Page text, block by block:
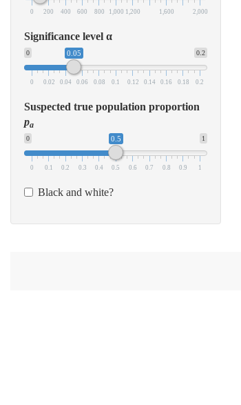
0 200 400 600 800 1,000 1,200 1,600 2,000
Significance level α
0 0.2
0.05
0 0.02 0.04 0.06 0.08 0.1 0.12 0.14 0.16 0.18 0.2
Suspected true population proportion
pa
0 1
0.5
0 0.1 0.2 0.3 0.4 0.5 0.6 0.7 0.8 0.9 1
Black and white?